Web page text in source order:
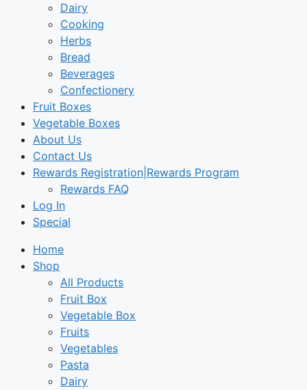
Dairy
Cooking
Herbs
Bread
Beverages
Confectionery
Fruit Boxes
Vegetable Boxes
About Us
Contact Us
Rewards Registration|Rewards Program
Rewards FAQ
Log In
Special
Home
Shop
All Products
Fruit Box
Vegetable Box
Fruits
Vegetables
Pasta
Dairy